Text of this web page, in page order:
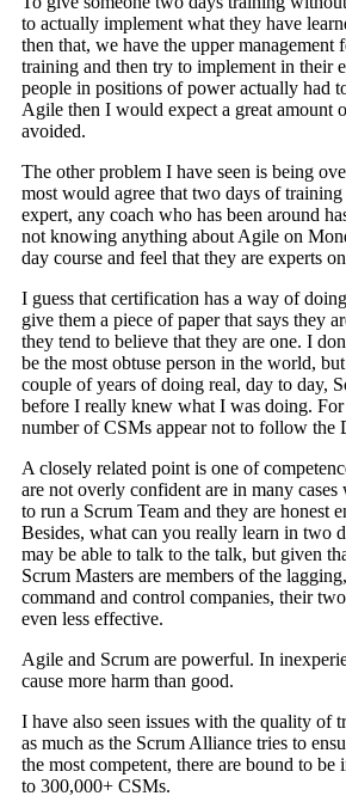
to actually implement what they have
then that, we have the upper management
training and then try to implement in their
people in positions of power actually had
Agile then I would expect a great amount
avoided.
The other problem I have seen is being
most would agree that two days of training
expert, any coach who has been around
not knowing anything about Agile on
day course and feel that they are experts
I guess that certification has a way of
give them a piece of paper that says they
they tend to believe that they are one. I
be the most obtuse person in the world,
couple of years of doing real, day to day,
before I really knew what I was doing. For
number of CSMs appear not to follow the
A closely related point is one of
are not overly confident are in many
to run a Scrum Team and they are honest
Besides, what can you really learn in two
may be able to talk to the talk, but given
Scrum Masters are members of the
command and control companies, their
even less effective.
Agile and Scrum are powerful. In
cause more harm than good.
I have also seen issues with the quality of
as much as the Scrum Alliance tries to
the most competent, there are bound to be
to 300,000+ CSMs.